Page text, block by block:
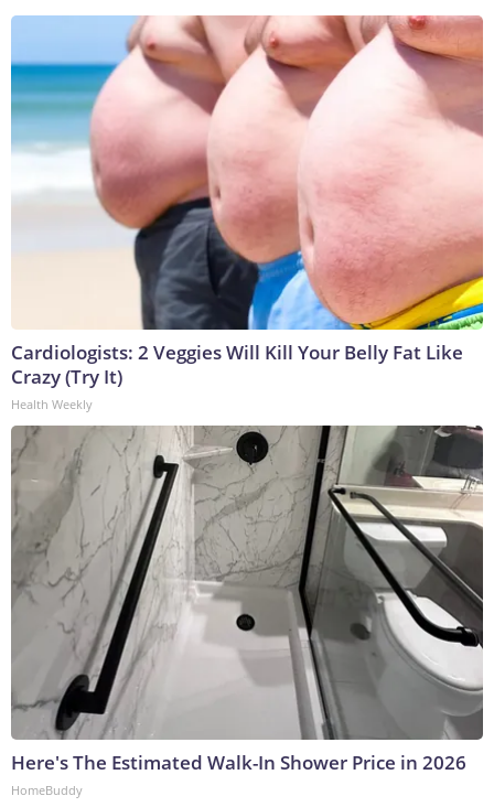
Cardiologists: 2 Veggies Will Kill Your Belly Fat Like
Crazy (Try It)
Health Weekly
Here's The Estimated Walk-In Shower Price in 2026
HomeBuddy